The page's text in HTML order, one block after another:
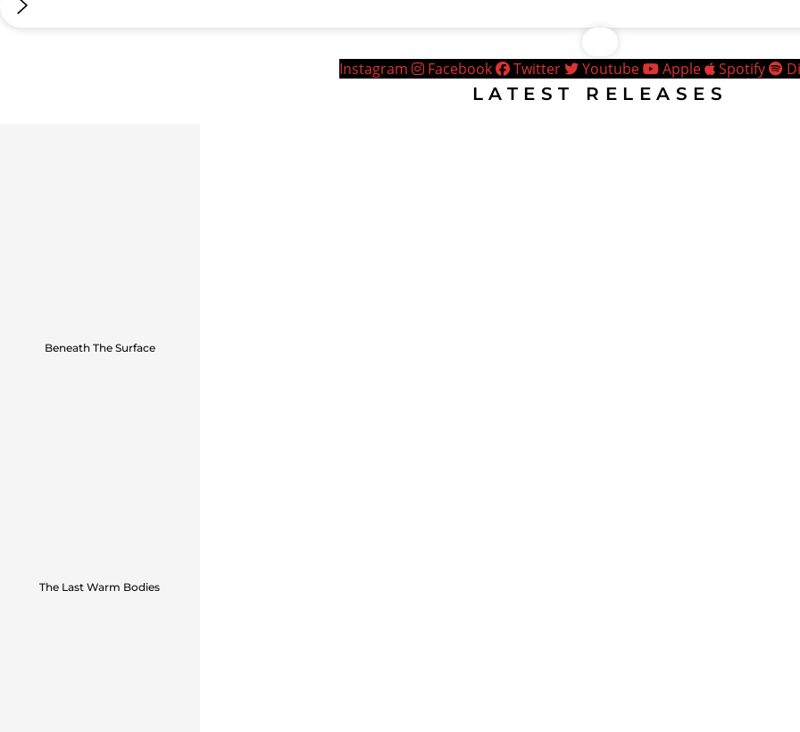
Instagram Facebook Twitter Youtube Apple Spotify
LATEST RELEASES
Beneath The Surface
The Last Warm Bodies